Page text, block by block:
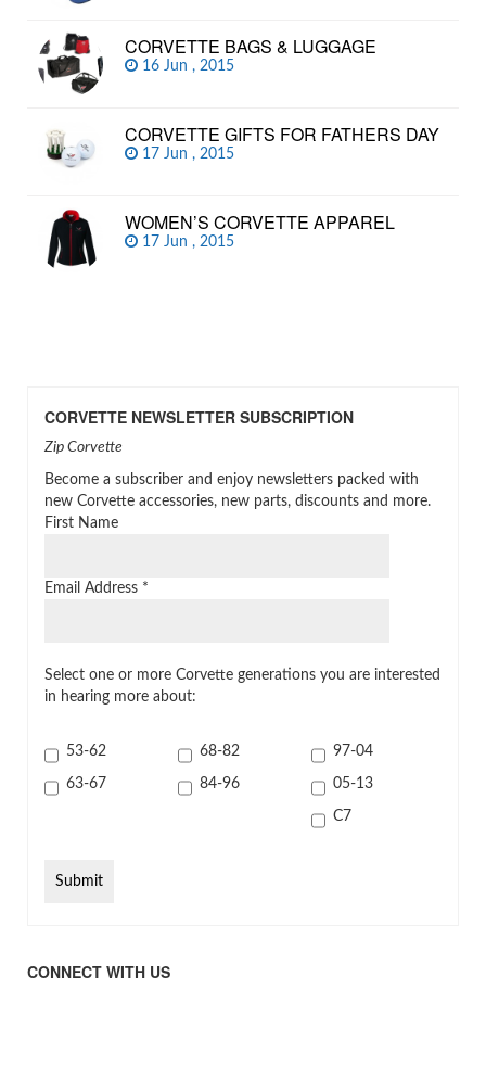
CORVETTE BAGS & LUGGAGE
16 Jun , 2015
CORVETTE GIFTS FOR FATHERS DAY
17 Jun , 2015
WOMEN’S CORVETTE APPAREL
17 Jun , 2015
CORVETTE NEWSLETTER SUBSCRIPTION
Zip Corvette
Become a subscriber and enjoy newsletters packed with
new Corvette accessories, new parts, discounts and more.
First Name
Email Address *
Select one or more Corvette generations you are interested
in hearing more about:
53-62
63-67
68-82
84-96
97-04
05-13
C7
CONNECT WITH US